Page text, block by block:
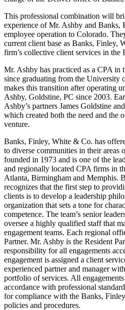
This professional combination will
experience of Mr. Ashby and Banks,
employee operation to Colorado.
current client base as Banks, Finley,
firm’s collective client services in the
Mr. Ashby has practiced as a CPA
since graduating from the University
makes this transition after operating
Ashby, Goldstine, PC since 2003.
Ashby’s partners James Goldstine
which created both the need and the
venture.
Banks, Finley, White & Co. has
to diverse communities in their areas
founded in 1973 and is one of the
and regionally located CPA firms in
Atlanta, Birmingham and Memphis.
recognizes that the first step to
clients is to develop a leadership
organization that sets a tone for
competence. The team’s senior
oversee a highly qualified staff that
engagement teams. Each regional
Partner. Mr. Ashby is the Resident
responsibility for all engagements
engagement is assigned a client
experienced partner and manager
portfolio of services. All
accordance with professional
for compliance with the Banks,
policies and procedures.